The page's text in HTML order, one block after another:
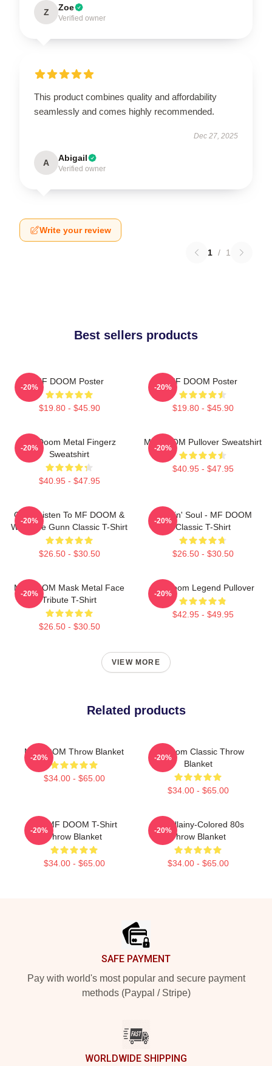
Z Zoe
Verified owner
This product combines quality and affordability
seamlessly and comes highly recommended.
Dec 27, 2025
A Abigail
Verified owner
Write your review
1 / 1
Best sellers products
MF DOOM Poster
$19.80 - $45.90
-20%
MF DOOM Poster
$19.80 - $45.90
-20%
MF Doom Metal Fingerz
Sweatshirt
$40.95 - $47.95
-20%
MF DOOM Pullover Sweatshirt
$40.95 - $47.95
-20%
Orion Listen To MF DOOM &
Westside Gunn Classic T-Shirt
$26.50 - $30.50
-20%
Cookin' Soul - MF DOOM
Classic T-Shirt
$26.50 - $30.50
-20%
MF DOOM Mask Metal Face
Tribute T-Shirt
$26.50 - $30.50
-20%
MF Doom Legend Pullover
$42.95 - $49.95
-20%
VIEW MORE
Related products
MF DOOM Throw Blanket
$34.00 - $65.00
-20%
Mf Doom Classic Throw
Blanket
$34.00 - $65.00
-20%
RIP MF DOOM T-Shirt
Throw Blanket
$34.00 - $65.00
-20%
Madvillainy-Colored 80s
Throw Blanket
$34.00 - $65.00
-20%
SAFE PAYMENT
Pay with world's most popular and secure payment
methods (Paypal / Stripe)
WORLDWIDE SHIPPING